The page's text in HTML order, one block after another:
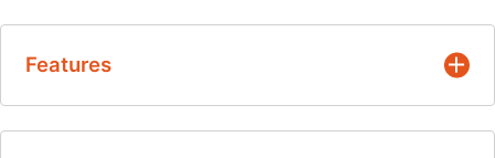
For oral and rectal fever measurements
Features